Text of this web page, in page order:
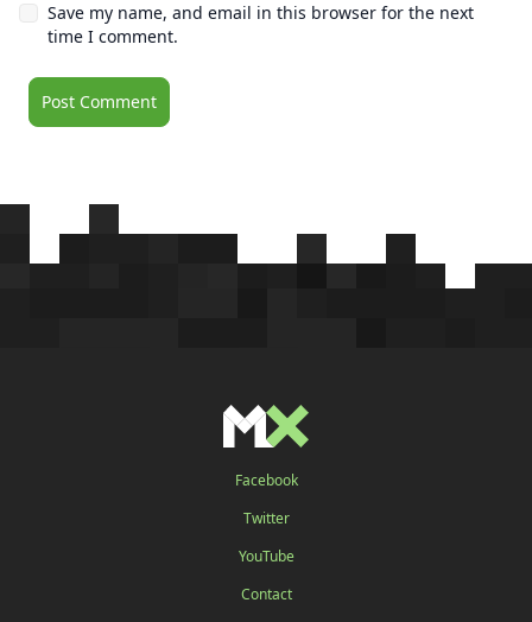
Save my name, and email in this browser for the next
time I comment.
Facebook
Twitter
YouTube
Contact